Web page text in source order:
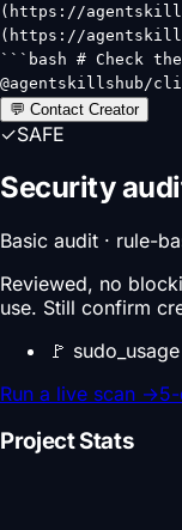
(https://
(https://
```bash # Check
@agentskillshub/
💬 Contact Creator
✓SAFE
Security
Basic audit · rule-
Reviewed, no
use. Still confirm
🚩 sudo_usage
Run a live scan →
Project Stats